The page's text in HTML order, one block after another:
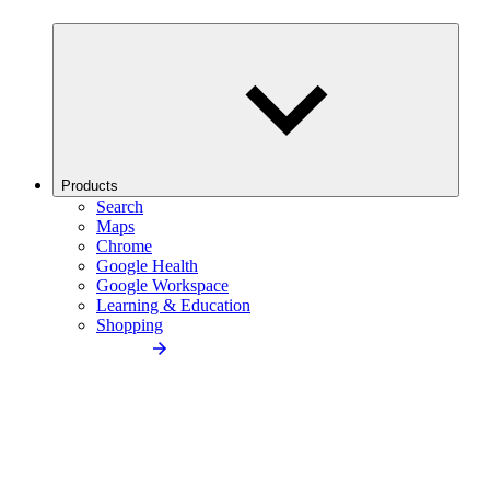
Products
Search
Maps
Chrome
Google Health
Google Workspace
Learning & Education
Shopping